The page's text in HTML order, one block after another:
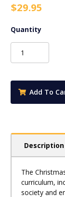
$29.95
0634
Kit
Curriculum
-
Ages
Add To
Description
The
curriculum,
society and